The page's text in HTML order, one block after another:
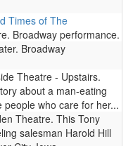
Times of The
Broadway performance.
Broadway
Theatre - Upstairs.
about a man-eating
who care for her...
Theatre. This Tony
salesman Harold Hill